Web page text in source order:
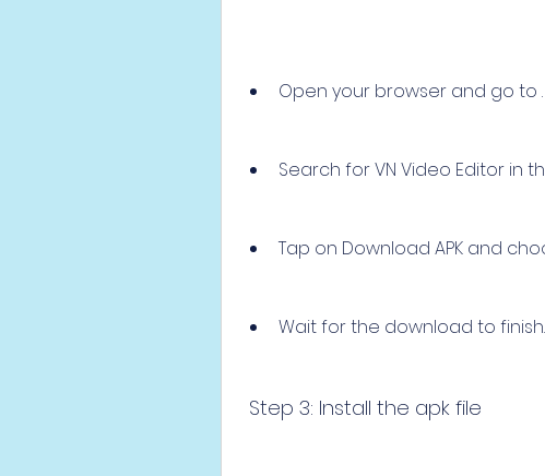
Open your browser and go to .
Search for VN Video Editor in
Tap on Download APK and
Wait for the download to finish.
Step 3: Install the apk file